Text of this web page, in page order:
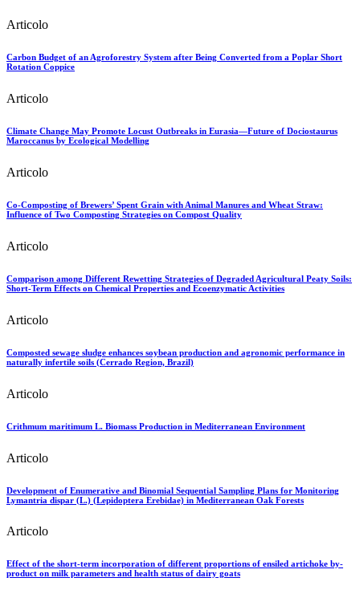
Articolo
Carbon Budget of an Agroforestry System after Being Converted from a Poplar Short
Rotation Coppice
Articolo
Climate Change May Promote Locust Outbreaks in Eurasia—Future of Dociostaurus
Maroccanus by Ecological Modelling
Articolo
Co-Composting of Brewers’ Spent Grain with Animal Manures and Wheat Straw:
Influence of Two Composting Strategies on Compost Quality
Articolo
Comparison among Different Rewetting Strategies of Degraded Agricultural Peaty Soils:
Short-Term Effects on Chemical Properties and Ecoenzymatic Activities
Articolo
Composted sewage sludge enhances soybean production and agronomic performance in
naturally infertile soils (Cerrado Region, Brazil)
Articolo
Crithmum maritimum L. Biomass Production in Mediterranean Environment
Articolo
Development of Enumerative and Binomial Sequential Sampling Plans for Monitoring
Lymantria dispar (L.) (Lepidoptera Erebidae) in Mediterranean Oak Forests
Articolo
Effect of the short-term incorporation of different proportions of ensiled artichoke by-
product on milk parameters and health status of dairy goats